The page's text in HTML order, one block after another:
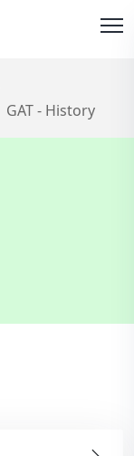
GAT - History